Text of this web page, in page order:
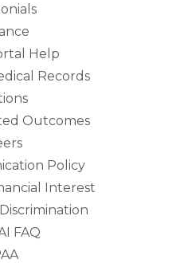
Help
Records
Outcomes
Policy
Interest
FAQ